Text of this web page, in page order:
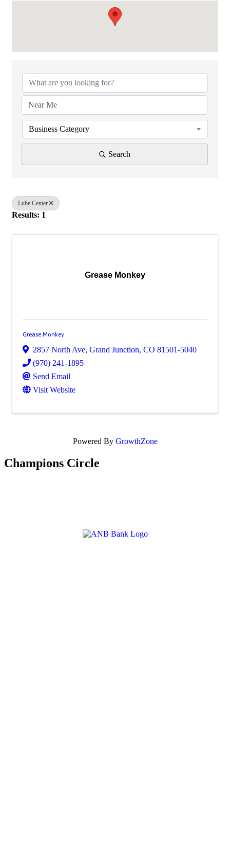
Business Category
Search
Lube Center
Results: 1
Grease Monkey
Grease Monkey
2857 North Ave, Grand Junction, CO 81501-5040
(970) 241-1895
Send Email
Visit Website
Powered By GrowthZone
Champions Circle